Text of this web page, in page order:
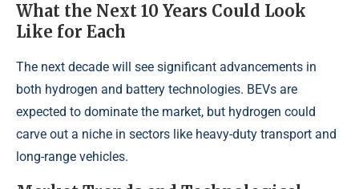
What the Next 10 Years Could Look
Like for Each
The next decade will see significant advancements in
both hydrogen and battery technologies. BEVs are
expected to dominate the market, but hydrogen could
carve out a niche in sectors like heavy-duty transport and
long-range vehicles.